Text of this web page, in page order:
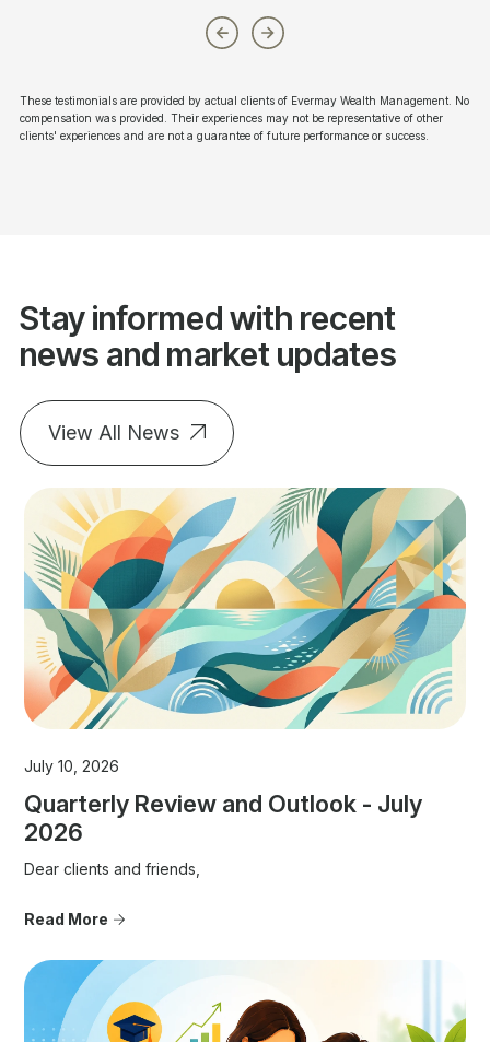
These testimonials are provided by actual clients of Evermay Wealth Management. No
compensation was provided. Their experiences may not be representative of other
clients' experiences and are not a guarantee of future performance or success.
Stay informed with recent
news and market updates
View All News
July 10, 2026
Quarterly Review and Outlook - July
2026
Dear clients and friends,
Read More